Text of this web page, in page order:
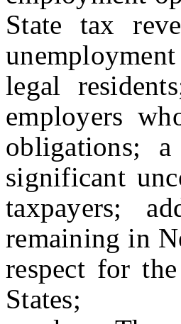
State tax
legal
employers
obligations;
significant
taxpayers;
remaining in
respect for
States;